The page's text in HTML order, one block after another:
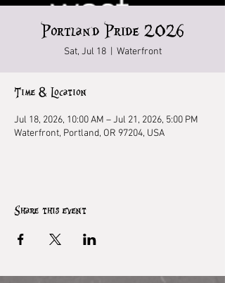
Portland Pride 2026
Sat, Jul 18
  |
Waterfront
Time & Location
Jul 18, 2026, 10:00 AM – Jul 21, 2026, 5:00 PM
Waterfront, Portland, OR 97204, USA
Share this event